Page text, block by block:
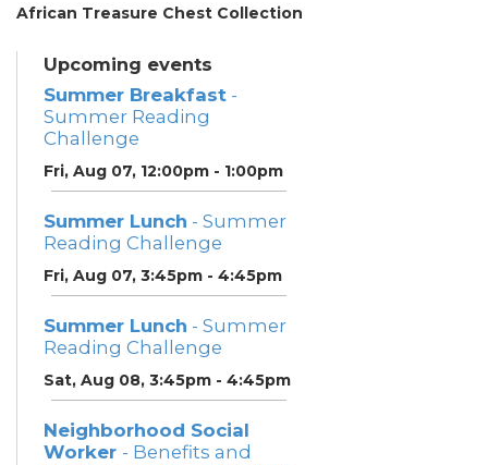
African Treasure Chest Collection
Upcoming events
Summer Breakfast -
Summer Reading
Challenge
Fri, Aug 07, 12:00pm - 1:00pm
Summer Lunch - Summer
Reading Challenge
Fri, Aug 07, 3:45pm - 4:45pm
Summer Lunch - Summer
Reading Challenge
Sat, Aug 08, 3:45pm - 4:45pm
Neighborhood Social
Worker - Benefits and